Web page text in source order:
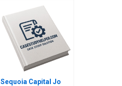
FastGrowing Pharma
Company John R
Weeks Martin Krlik
Sequoia Capital Jo